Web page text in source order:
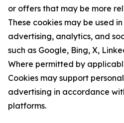
or offers that may be more
These cookies may be used
advertising, analytics, and
such as Google, Bing, X,
Where permitted by
Cookies may support
advertising in accordance
platforms.